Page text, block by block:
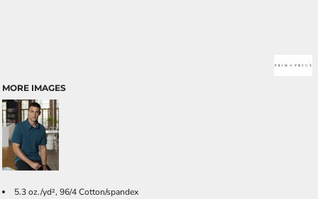
MORE IMAGES
5.3 oz./yd², 96/4 Cotton/spandex